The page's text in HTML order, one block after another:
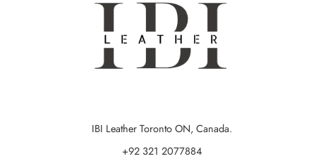
IBI Leather Toronto ON, Canada.
+92 321 2077884